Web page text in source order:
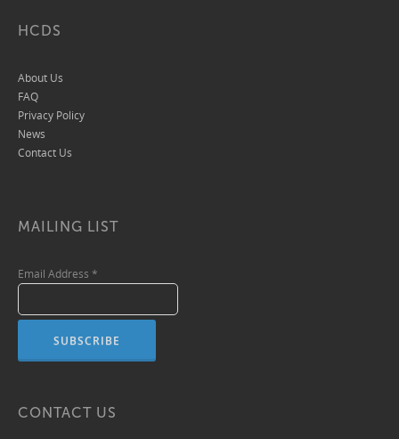
HCDS
About Us
FAQ
Privacy Policy
News
Contact Us
MAILING LIST
Email Address *
CONTACT US